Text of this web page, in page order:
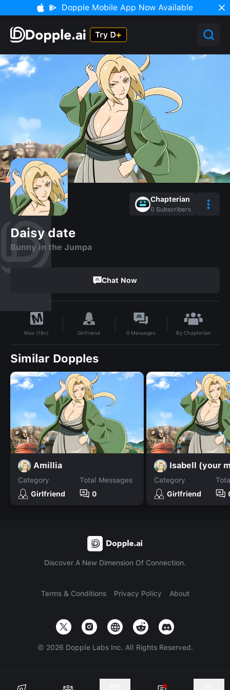
Dopple Mobile App Now Available
Chapterian
0 Subscribers
Daisy date
Bunny in the Jumpa
Chat Now
Max (18+) Girlfriend 0 Messages By Chapterian
Similar Dopples
Amillia
Category
Girlfriend
Total Messages
0
Isabell (your
Category
Girlfriend
Discover A New Dimension Of Connection.
Terms & Conditions Privacy Policy About
© 2026 Dopple Labs Inc. All Rights Reserved.